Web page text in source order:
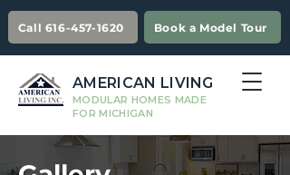
Call 616-457-1620 Book a Model Tour
AMERICAN LIVING
MODULAR HOMES MADE
FOR MICHIGAN